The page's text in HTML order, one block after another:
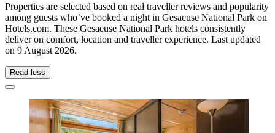
Properties are selected based on real traveller reviews and popularity
among guests who’ve booked a night in Gesaeuse National Park on
Hotels.com. These Gesaeuse National Park hotels consistently
deliver on comfort, location and traveller experience. Last updated
on 9 August 2026.
Read less